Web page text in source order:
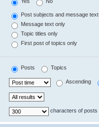
Post subjects and message text
Message text only
Topic titles only
First post of topics only
Posts Topics
Ascending
characters of posts